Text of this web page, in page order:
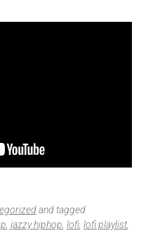
and tagged
jazzy hiphop lofi lofi playlist,